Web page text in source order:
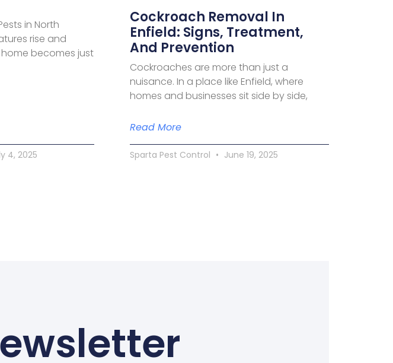
in North
rise and
becomes just
4, 2025
Cockroach Removal In
Enfield: Signs, Treatment,
And Prevention
Cockroaches are more than just a
nuisance. In a place like Enfield, where
homes and businesses sit side by side,
Read More
Sparta Pest Control June 19, 2025